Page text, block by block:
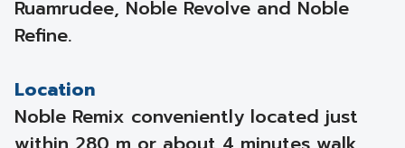
Ruamrudee, Noble Revolve and Noble
Refine.
Location
Noble Remix conveniently located just